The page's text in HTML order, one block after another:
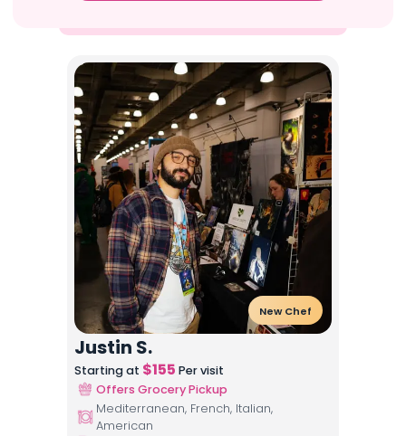
New Chef
Justin S.
Starting at $155 Per visit
Offers Grocery Pickup
Mediterranean, French, Italian,
American